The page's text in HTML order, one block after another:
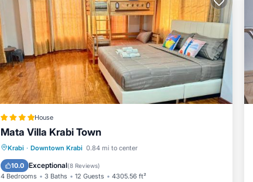
House
Mata Villa Krabi Town
Krabi · Downtown Krabi 0.84 mi to center
10.0 Exceptional(8 Reviews)
4 Bedrooms 3 Baths 12 Guests 4305.56 ft²
Parking Balcony/Terrace
Air Conditioner